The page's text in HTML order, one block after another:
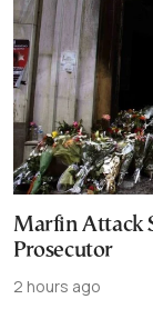
Marfin Attack
Prosecutor
2 hours ago